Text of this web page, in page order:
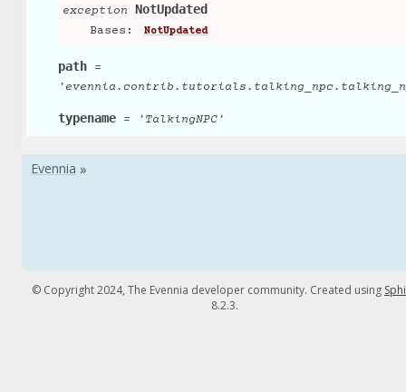
exception NotUpdated
Bases: NotUpdated
path
=
typename = 'TalkingNPC'
© Copyright 2024, The Evennia developer community. Created using
8.2.3.